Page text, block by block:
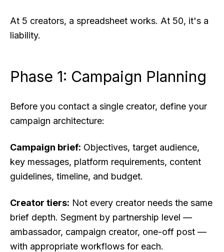
At 5 creators, a spreadsheet works. At 50, it's a
liability.
Phase 1: Campaign Planning
Before you contact a single creator, define your
campaign architecture:
Campaign brief: Objectives, target audience,
key messages, platform requirements, content
guidelines, timeline, and budget.
Creator tiers: Not every creator needs the same
brief depth. Segment by partnership level —
ambassador, campaign creator, one-off post —
with appropriate workflows for each.